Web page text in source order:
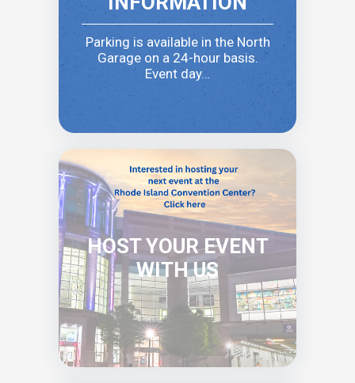
Parking is available in the North
Garage on a 24-hour basis.
Event day…
HOST YOUR EVENT
WITH US